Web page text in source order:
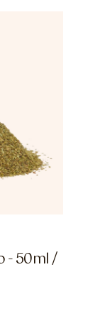
- 50ml /